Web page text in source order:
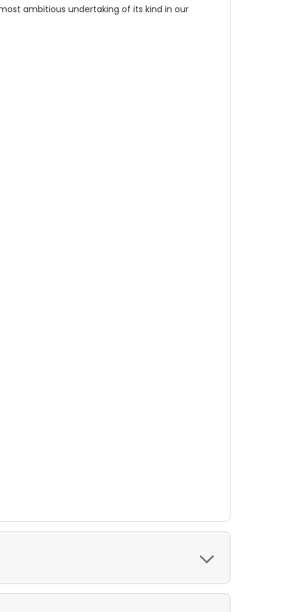
ambitious undertaking of its kind in our